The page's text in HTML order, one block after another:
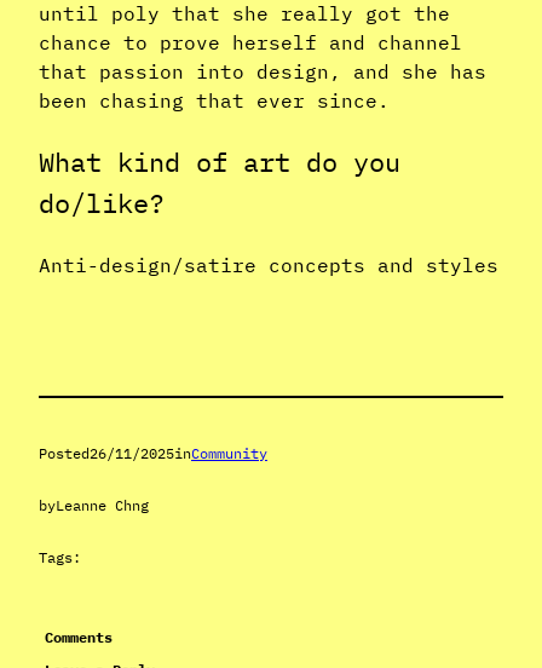
until poly that she really got the
chance to prove herself and channel
that passion into design, and she has
been chasing that ever since.
What kind of art do you
do/like?
Anti-design/satire concepts and styles
Posted26/11/2025inCommunity
byLeanne Chng
Tags:
Comments